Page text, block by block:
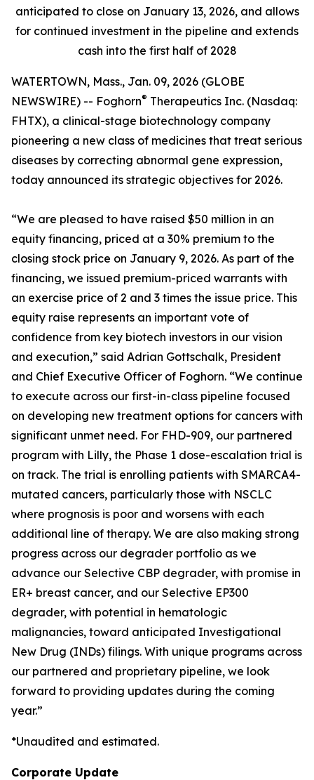
anticipated to close on January 13, 2026, and allows
for continued investment in the pipeline and extends
cash into the first half of 2028
WATERTOWN, Mass., Jan. 09, 2026 (GLOBE
NEWSWIRE) -- Foghorn® Therapeutics Inc. (Nasdaq:
FHTX), a clinical-stage biotechnology company
pioneering a new class of medicines that treat serious
diseases by correcting abnormal gene expression,
today announced its strategic objectives for 2026.
“We are pleased to have raised $50 million in an
equity financing, priced at a 30% premium to the
closing stock price on January 9, 2026. As part of the
financing, we issued premium-priced warrants with
an exercise price of 2 and 3 times the issue price. This
equity raise represents an important vote of
confidence from key biotech investors in our vision
and execution,” said Adrian Gottschalk, President
and Chief Executive Officer of Foghorn. “We continue
to execute across our first-in-class pipeline focused
on developing new treatment options for cancers with
significant unmet need. For FHD-909, our partnered
program with Lilly, the Phase 1 dose-escalation trial is
on track. The trial is enrolling patients with SMARCA4-
mutated cancers, particularly those with NSCLC
where prognosis is poor and worsens with each
additional line of therapy. We are also making strong
progress across our degrader portfolio as we
advance our Selective CBP degrader, with promise in
ER+ breast cancer, and our Selective EP300
degrader, with potential in hematologic
malignancies, toward anticipated Investigational
New Drug (INDs) filings. With unique programs across
our partnered and proprietary pipeline, we look
forward to providing updates during the coming
year.”
*Unaudited and estimated.
Corporate Update